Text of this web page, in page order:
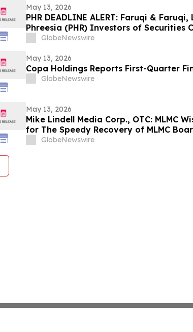
May 13, 2026
PHR DEADLINE ALERT: Faruqi & Faruqi,
Phreesia (PHR) Investors of Securities
on July 13, 2026
GlobeNewswire
May 13, 2026
Copa Holdings Reports First-Quarter
GlobeNewswire
May 13, 2026
Mike Lindell Media Corp., OTC: MLMC
for The Speedy Recovery of MLMC
Rudy Giuliani, America's Mayor is
GlobeNewswire